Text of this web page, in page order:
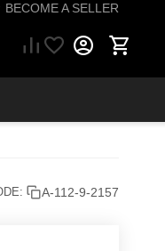
A SELLER
A-112-9-2157